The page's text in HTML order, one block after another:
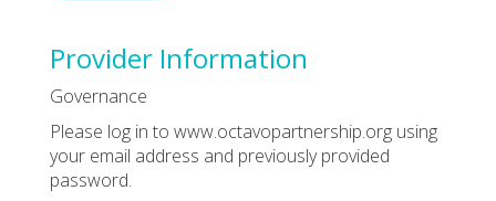
Provider Information
Governance
Please log in to www.octavopartnership.org using
your email address and previously provided
password.